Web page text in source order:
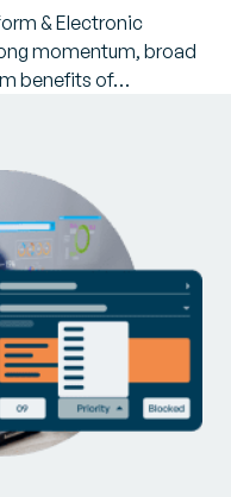
& Electronic
momentum, broad
benefits of…